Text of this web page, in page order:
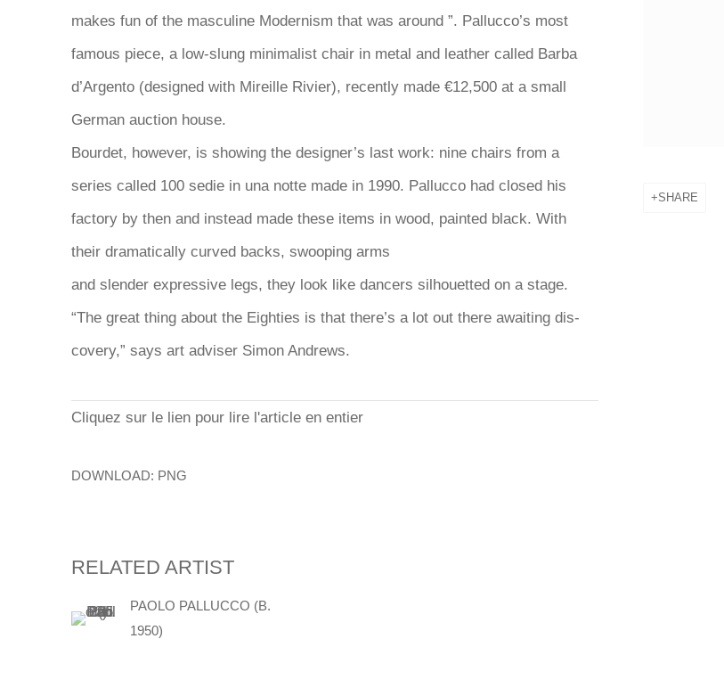
SHARE
makes fun of the masculine Modernism that was around ”. Pallucco’s most
famous piece, a low-slung minimalist chair in metal and leather called Barba
d’Argento (designed with Mireille Rivier), recently made €12,500 at a small
German auction house.
Bourdet, however, is showing the designer’s last work: nine chairs from a
series called 100 sedie in una notte made in 1990. Pallucco had closed his
factory by then and instead made these items in wood, painted black. With
their dramatically curved backs, swooping arms
and slender expressive legs, they look like dancers silhouetted on a stage.
“The great thing about the Eighties is that there’s a lot out there awaiting dis-
covery,” says art adviser Simon Andrews.
Cliquez sur le lien pour lire l'article en entier
DOWNLOAD: PNG
RELATED ARTIST
PAOLO PALLUCCO (B.
1950)